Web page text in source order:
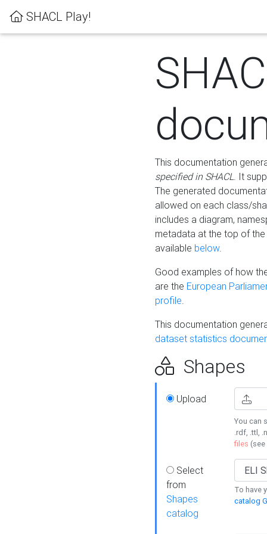
SHACL Play!
This documentation
specified in SHACL. It
The generated
allowed on each class/
includes a diagram,
metadata at the top of
available below.
Good examples of how
are the European
profile.
This documentation
dataset statistics
Shapes
Upload
You can
.rdf, .ttl,
files (see
Select
from
Shapes
catalog
To have
catalog